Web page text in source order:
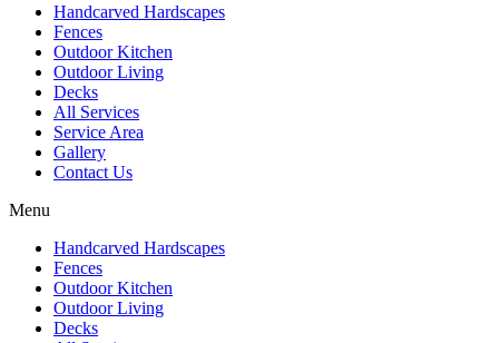
Handcarved Hardscapes
Fences
Outdoor Kitchen
Outdoor Living
Decks
All Services
Service Area
Gallery
Contact Us
Menu
Handcarved Hardscapes
Fences
Outdoor Kitchen
Outdoor Living
Decks